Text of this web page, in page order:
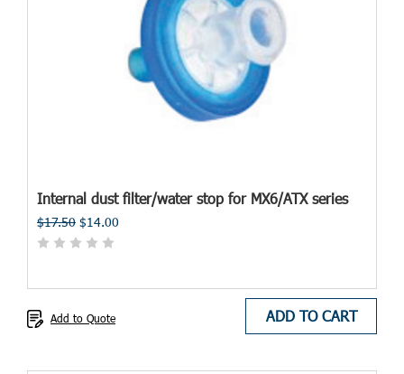
Internal dust filter/water stop for MX6/ATX series
$17.50 $14.00
ADD TO CART
Add to Quote